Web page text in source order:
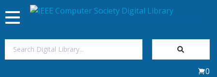
Toggle
navigation
0